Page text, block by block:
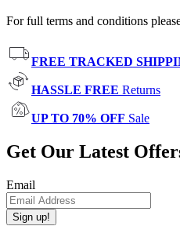
For full terms and conditions
FREE TRACKED
HASSLE FREE Returns
UP TO 70% OFF Sale
Get Our Latest
Email
Sign up!